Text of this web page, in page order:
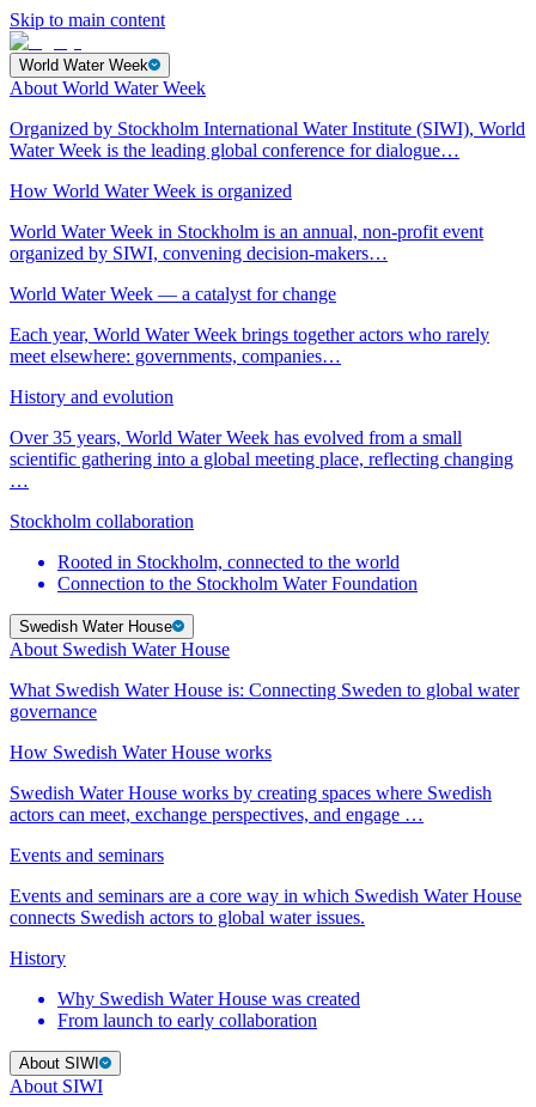
Skip to main content
World Water Week
About World Water Week
Organized by Stockholm International Water Institute (SIWI), World
Water Week is the leading global conference for dialogue…
How World Water Week is organized
World Water Week in Stockholm is an annual, non-profit event
organized by SIWI, convening decision-makers…
World Water Week — a catalyst for change
Each year, World Water Week brings together actors who rarely
meet elsewhere: governments, companies…
History and evolution
Over 35 years, World Water Week has evolved from a small
scientific gathering into a global meeting place, reflecting changing
…
Stockholm collaboration
Rooted in Stockholm, connected to the world
Connection to the Stockholm Water Foundation
Swedish Water House
About Swedish Water House
What Swedish Water House is: Connecting Sweden to global water
governance
How Swedish Water House works
Swedish Water House works by creating spaces where Swedish
actors can meet, exchange perspectives, and engage …
Events and seminars
Events and seminars are a core way in which Swedish Water House
connects Swedish actors to global water issues.
History
Why Swedish Water House was created
From launch to early collaboration
About SIWI
About SIWI